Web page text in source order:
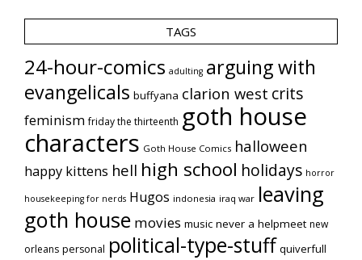
TAGS
24-hour-comics adulting arguing with
evangelicals buffyana clarion west crits
feminism friday the thirteenth goth house
characters Goth House Comics halloween
happy kittens hell high school holidays horror
housekeeping for nerds Hugos indonesia iraq war leaving
goth house movies music never a helpmeet new
orleans personal political-type-stuff quiverfull